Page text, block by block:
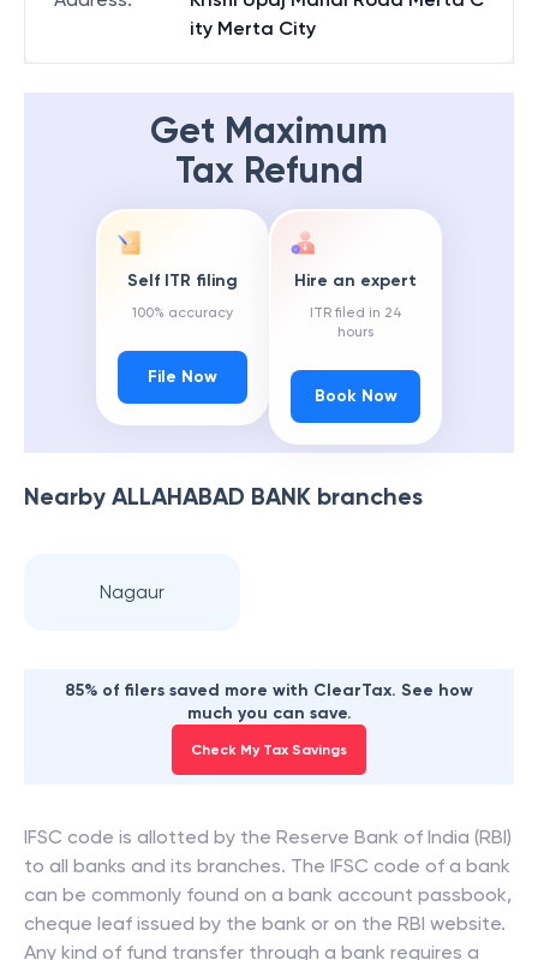
ity Merta City
Get Maximum
Tax Refund
Self ITR filing
100% accuracy
File Now
Hire an expert
ITR filed in 24
hours
Book Now
Nearby ALLAHABAD BANK branches
Nagaur
85% of filers saved more with ClearTax. See how
much you can save.
Check My Tax Savings
IFSC code is allotted by the Reserve Bank of India (RBI)
to all banks and its branches. The IFSC code of a bank
can be commonly found on a bank account passbook,
cheque leaf issued by the bank or on the RBI website.
Any kind of fund transfer through a bank requires a